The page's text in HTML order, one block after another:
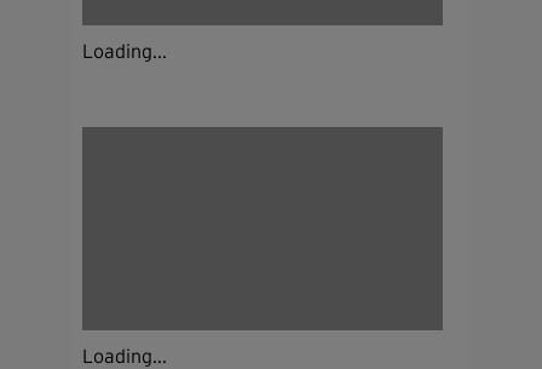
Loading...
Loading...